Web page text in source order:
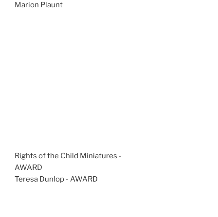
Marion Plaunt
Rights of the Child Miniatures -
AWARD
Teresa Dunlop - AWARD